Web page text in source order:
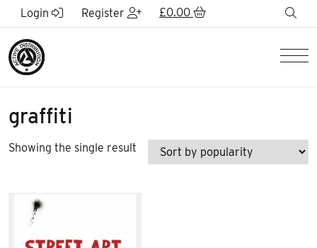
Skip to Main Content
Login Register £0.00
graffiti
Showing the single result